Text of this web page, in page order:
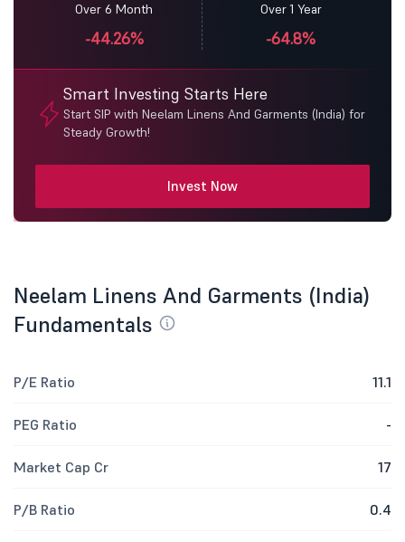
Over 6 Month
-44.26%
Over 1 Year
-64.8%
Smart Investing Starts Here
Start SIP with Neelam Linens And Garments (India) for
Steady Growth!
Invest Now
Neelam Linens And Garments (India)
Fundamentals
P/E Ratio 11.1
PEG Ratio -
Market Cap Cr 17
P/B Ratio 0.4